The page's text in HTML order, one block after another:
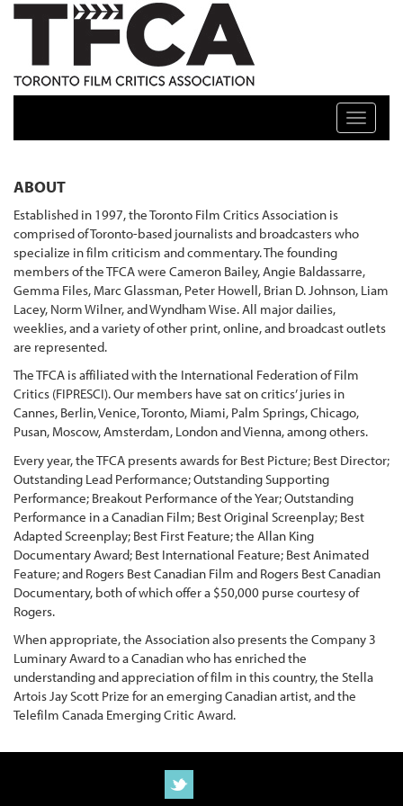
TFCA: TORONTO FILM CRITICS ASSOCIATION
Toggle
ABOUT
Established in 1997, the Toronto Film Critics Association is
comprised of Toronto-based journalists and broadcasters who
specialize in film criticism and commentary. The founding
members of the TFCA were Cameron Bailey, Angie Baldassarre,
Gemma Files, Marc Glassman, Peter Howell, Brian D. Johnson, Liam
Lacey, Norm Wilner, and Wyndham Wise. All major dailies,
weeklies, and a variety of other print, online, and broadcast outlets
are represented.
The TFCA is affiliated with the International Federation of Film
Critics (FIPRESCI). Our members have sat on critics’ juries in
Cannes, Berlin, Venice, Toronto, Miami, Palm Springs, Chicago,
Pusan, Moscow, Amsterdam, London and Vienna, among others.
Every year, the TFCA presents awards for Best Picture; Best Director;
Outstanding Lead Performance; Outstanding Supporting
Performance; Breakout Performance of the Year; Outstanding
Performance in a Canadian Film; Best Original Screenplay; Best
Adapted Screenplay; Best First Feature; the Allan King
Documentary Award; Best International Feature; Best Animated
Feature; and Rogers Best Canadian Film and Rogers Best Canadian
Documentary, both of which offer a $50,000 purse courtesy of
Rogers.
When appropriate, the Association also presents the Company 3
Luminary Award to a Canadian who has enriched the
understanding and appreciation of film in this country, the Stella
Artois Jay Scott Prize for an emerging Canadian artist, and the
Telefilm Canada Emerging Critic Award.